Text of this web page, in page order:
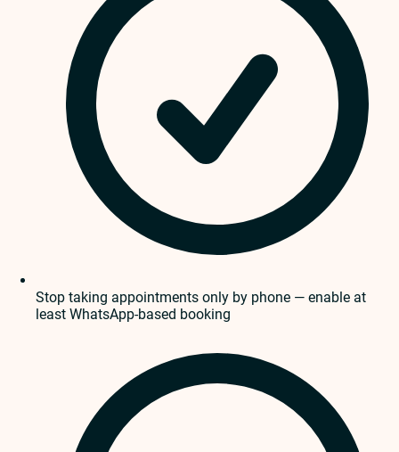
Stop taking appointments only by phone — enable at
least WhatsApp-based booking